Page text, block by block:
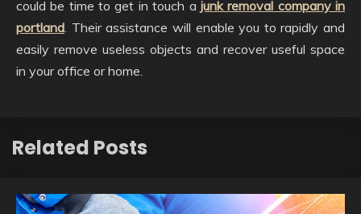
could be time to get in touch a junk removal company in
portland . Their assistance will enable you to rapidly and
easily remove useless objects and recover useful space
in your office or home.
Related Posts